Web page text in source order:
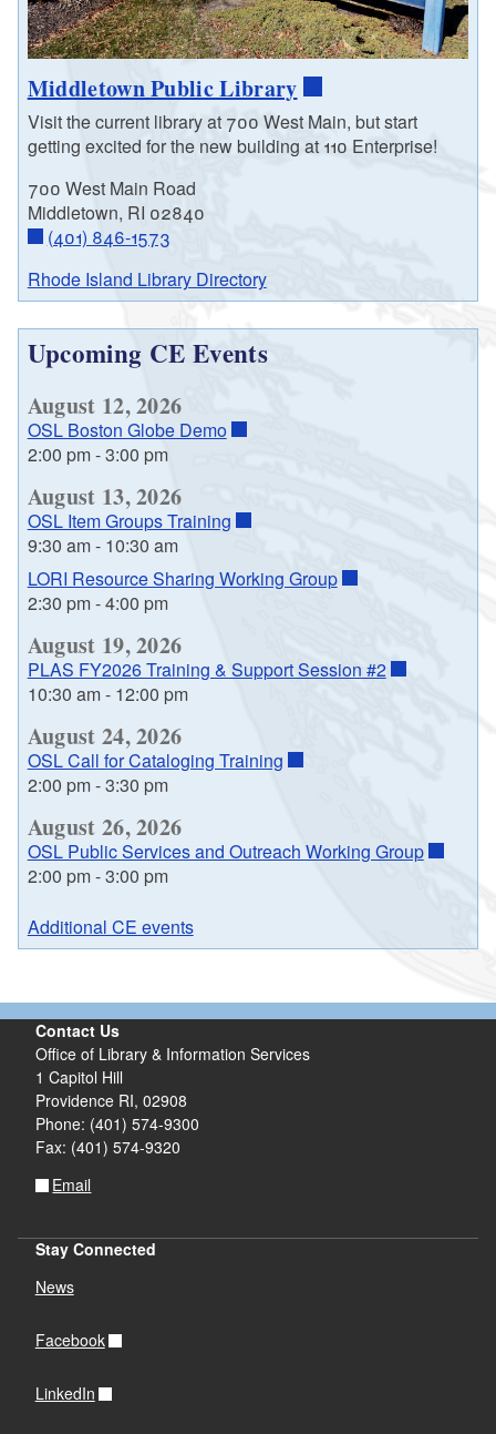
Middletown Public Library
Visit the current library at 700 West Main, but start
getting excited for the new building at 110 Enterprise!
700 West Main Road
Middletown, RI 02840
(401) 846-1573
Rhode Island Library Directory
Upcoming CE Events
August 12, 2026
OSL Boston Globe Demo
2:00 pm-3:00 pm
August 13, 2026
OSL Item Groups Training
9:30 am- 10:30 am
LORI Resource Sharing Working Group
2:30 pm-4:00 pm
August 19, 2026
PLAS FY2026 Training & Support Session #2
10:30 am- 12:00 pm
August 24, 2026
OSL Call for Cataloging Training
2:00 pm-3:30 pm
August 26, 2026
OSL Public Services and Outreach Working Group
2:00 pm-3:00 pm
Additional CE events
Contact Us
Office of Library & Information Services
1 Capitol Hill
Providence RI, 02908
Phone: (401) 574-9300
Fax: (401) 574-9320
Email
Stay Connected
News
Facebook
LinkedIn